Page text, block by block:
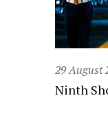
29 August
Ninth